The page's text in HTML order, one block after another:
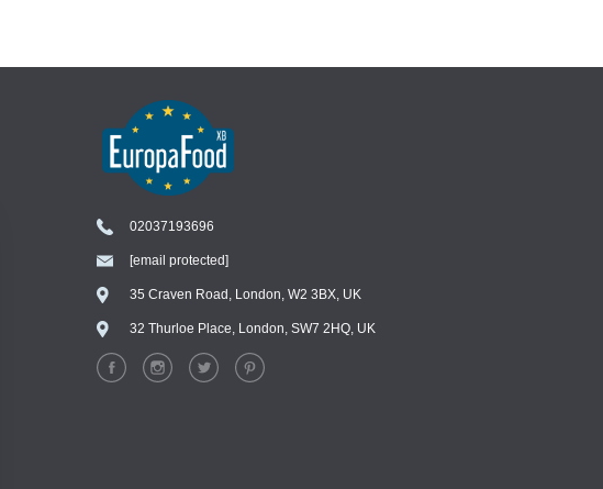
02037193696
[email protected]
35 Craven Road, London, W2 3BX, UK
32 Thurloe Place, London, SW7 2HQ, UK
Chat with our support team
WhatsApp